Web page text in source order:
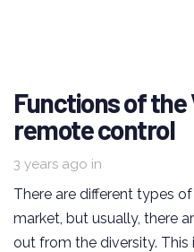
Functions of the
remote control
3 years ago in
There are different types
market, but usually, there
out from the diversity. This